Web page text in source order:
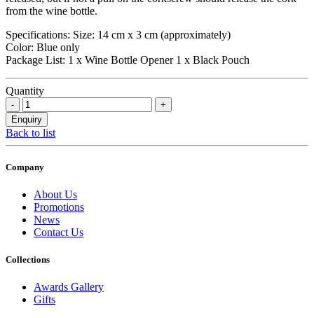
from the wine bottle.
Specifications: Size: 14 cm x 3 cm (approximately)
Color: Blue only
Package List: 1 x Wine Bottle Opener 1 x Black Pouch
Quantity
Back to list
Company
About Us
Promotions
News
Contact Us
Collections
Awards Gallery
Gifts